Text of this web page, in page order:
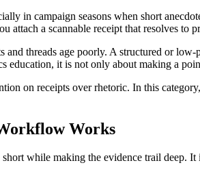
in campaign seasons when short
attach a scannable receipt that resolves
and threads age poorly. A structured or
education, it is not only about making a
on receipts over rhetoric. In this
Works
while making the evidence trail deep.